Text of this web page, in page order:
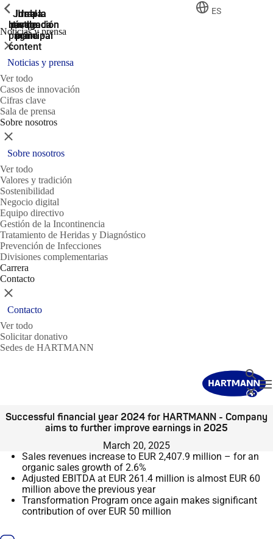
Ir a la
búsqueda
Ir a la
navegación
principal
Ir a la
navegación
principal
Jump
to the
main
content
Ir al
pie de
página
ES
Noticias y prensa
ShowPrevious
Cerrar
Noticias y prensa
Ver todo
Casos de innovación
Cifras clave
Sala de prensa
Sobre nosotros
ShowPrevious
Cerrar
Sobre nosotros
Ver todo
Valores y tradición
Sostenibilidad
Negocio digital
Equipo directivo
Gestión de la Incontinencia
Tratamiento de Heridas y Diagnóstico
Prevención de Infecciones
Divisiones complementarias
Carrera
Contacto
ShowPrevious
Cerrar
Contacto
Ver todo
Solicitar donativo
Sedes de HARTMANN
Buscar
Cerrar
Successful financial year 2024 for HARTMANN - Company
aims to further improve earnings in 2025
March 20, 2025
Sales revenues increase to EUR 2,407.9 million – for an
organic sales growth of 2.6%
Adjusted EBITDA at EUR 261.4 million is almost EUR 60
million above the previous year
Transformation Program once again makes significant
contribution of over EUR 50 million